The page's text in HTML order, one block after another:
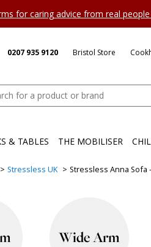
for caring advice from real
0207 935 9120 Bristol Store
& TABLES THE MOBILISER
Stressless UK Stressless Anna Sofa
Wide Arm